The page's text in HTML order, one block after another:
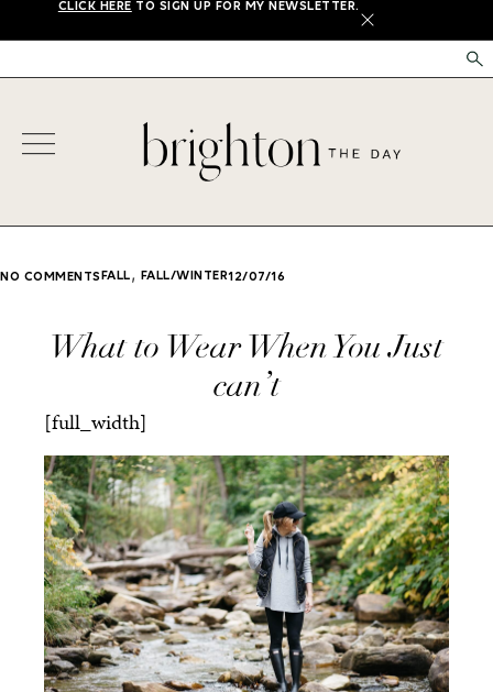
CLICK HERE TO SIGN UP FOR MY NEWSLETTER.
X
NO COMMENTS FALL, FALL/WINTER12/07/16
What to Wear When You Just
can’t
[full_width]